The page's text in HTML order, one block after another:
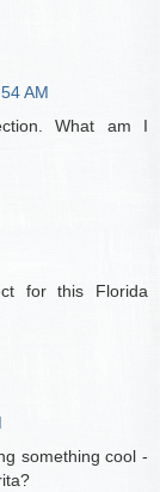
AM
What am I
for this Florida
something cool -